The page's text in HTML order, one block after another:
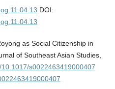
DOI:
as Social Citizenship in
of Southeast Asian Studies,
s0022463419000407